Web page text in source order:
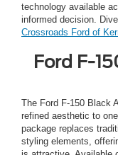
technology available
informed decision.
Crossroads Ford of
Ford F-
The Ford F-150 Black
refined aesthetic to
package replaces
styling elements,